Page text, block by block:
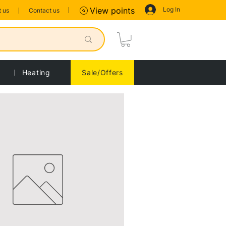
us Contact us Log In
View points
Sort by: Recommended
Heating Sale/Offers